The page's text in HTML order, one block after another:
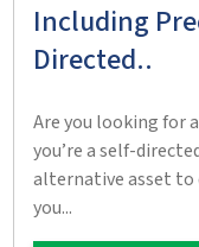
Including
Directed..
Are you looking for
you’re a self-
alternative asset
you...